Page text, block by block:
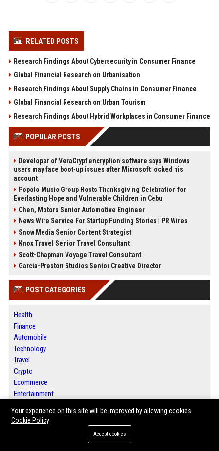
RELATED POSTS
Research Findings About Cybersecurity in Consumer Finance
Global Financial Research on Urbanisation
Research Findings About Supply Chains in Consumer Finance
Global Financial Research on Urban Tourism
Research Findings About Hybrid Workplaces in Consumer Finance
POPULAR POSTS
Developer of VeraCrypt encryption software says Windows
users may face boot-up issues after Microsoft locked his
account
Popolo Music Group Hosts Thanksgiving Celebration for
Everlasting Hope and Vulnerable Children in Cebu
Chen, Motors Senior Automotive Engineer
News Wire Service For Startup Funding Stories | PR Wires
Snow Media Senior Content Strategist
Knox Travel Senior Travel Consultant
Scott-Chapman Voyage Travel Consultant
Garcia-Preston Studios Senior Creative Director
POST CATEGORIES
Health
Finance
Automobile
Technology
Travel
Crypto
Ecommerce
Entertainment
Press Release
Your experience on this site will be improved by allowing cookies
Cookie Policy
Accept cookies